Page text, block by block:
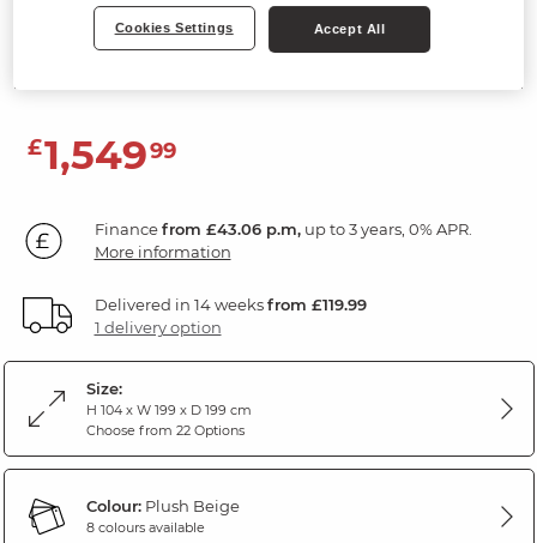
Modular 3 Seat Corner Sofa
£1,54999
Financefrom £43.06 p.m,up to 3 years, 0% APR.
More information
Delivered in 14 weeksfrom £119.99
1 delivery option
Size:
H 104 x W 199 x D 199 cm
Choose from 22 Options
Colour:Plush Beige
8 colours available
Cookies Settings Accept All